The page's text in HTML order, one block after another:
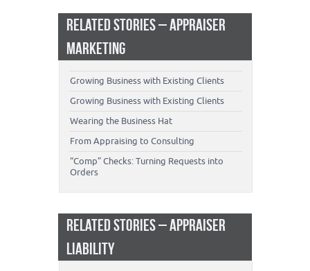
RELATED STORIES – APPRAISER
MARKETING
Growing Business with Existing Clients
Growing Business with Existing Clients
Wearing the Business Hat
From Appraising to Consulting
“Comp” Checks: Turning Requests into
Orders
RELATED STORIES – APPRAISER
LIABILITY